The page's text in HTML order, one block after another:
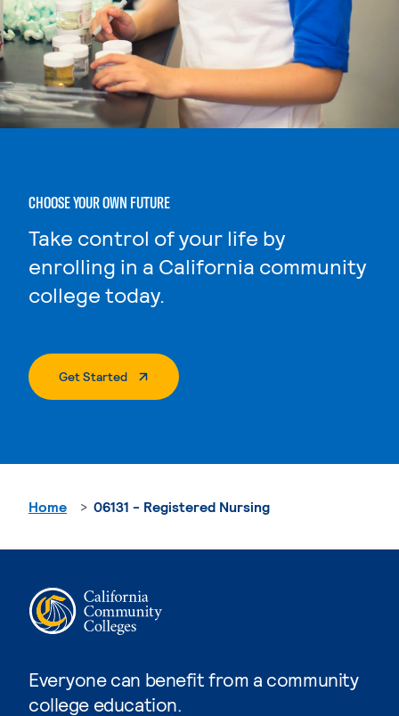
CHOOSE YOUR OWN FUTURE
Take control of your life by
enrolling in a California community
college today.
Get Started. External Page
Everyone can benefit from a community
college education.
Home 06131 - Registered Nursing